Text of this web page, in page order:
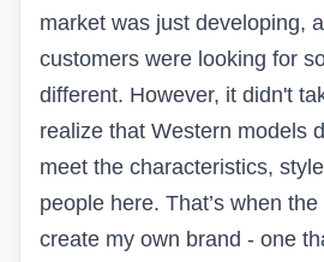
market was just developing,
customers were looking for
different. However, it didn't
realize that Western models
meet the characteristics,
people here. That’s when
create my own brand - one